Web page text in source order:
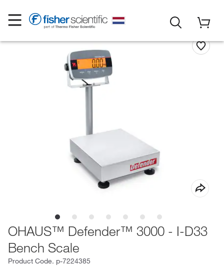
OHAUS™ Defender™ 3000 - I-D33
Bench Scale
Product Code. p-7224385